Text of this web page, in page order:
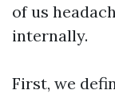
of us
internally.
First, we